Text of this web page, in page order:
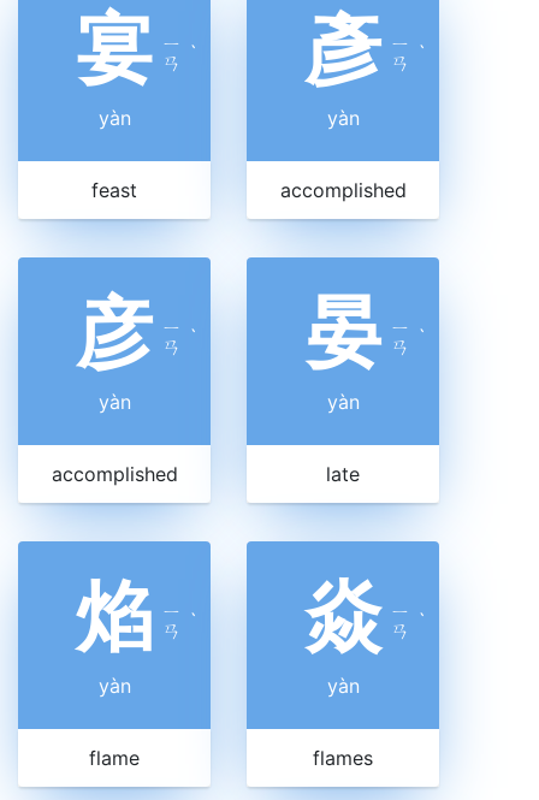
宴 ㄧ
ㄢ ˋ
yàn
feast
彥 ㄧ
ㄢ ˋ
yàn
accomplished
彦 ㄧ
ㄢ ˋ
yàn
accomplished
晏 ㄧ
ㄢ ˋ
yàn
late
焰 ㄧ
ㄢ ˋ
yàn
flame
焱 ㄧ
ㄢ ˋ
yàn
flames